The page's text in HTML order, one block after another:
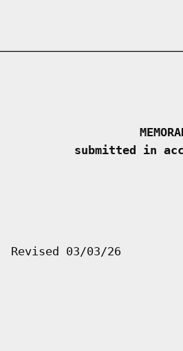
submitted in
Revised 03/03/26